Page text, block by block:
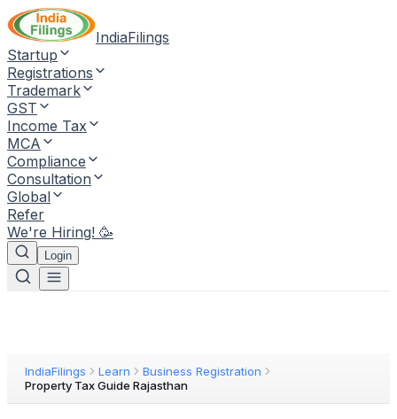
IndiaFilings
Startup
Registrations
Trademark
GST
Income Tax
MCA
Compliance
Consultation
Global
Refer
We're Hiring! 🥳
Login
IndiaFilings Learn
Business Registration
Property Tax Guide Rajasthan